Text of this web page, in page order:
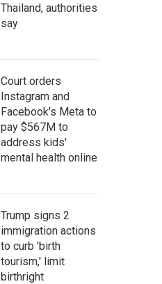
Thailand, authorities
say
Court orders
Instagram and
Facebook's Meta to
pay $567M to
address kids'
mental health online
Trump signs 2
immigration actions
to curb 'birth
tourism,' limit
birthright